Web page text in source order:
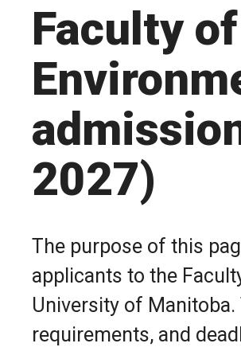
Faculty
2027)
The purpose of this
applicants to the
University of
requirements, and